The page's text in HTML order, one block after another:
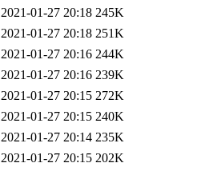
2021-01-27 20:18 245K
2021-01-27 20:18 251K
2021-01-27 20:16 244K
2021-01-27 20:16 239K
2021-01-27 20:15 272K
2021-01-27 20:15 240K
2021-01-27 20:14 235K
2021-01-27 20:15 202K